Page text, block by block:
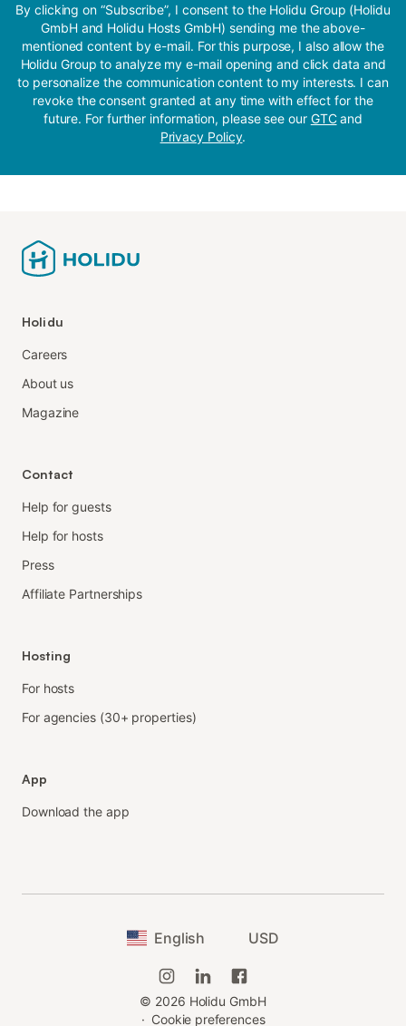
By clicking on “Subscribe”, I consent to the Holidu Group (Holidu
GmbH and Holidu Hosts GmbH) sending me the above-
mentioned content by e-mail. For this purpose, I also allow the
Holidu Group to analyze my e-mail opening and click data and
to personalize the communication content to my interests. I can
revoke the consent granted at any time with effect for the
future. For further information, please see our GTCand
Privacy Policy.
Holidu
Careers
About us
Magazine
Contact
Help for guests
Help for hosts
Press
Affiliate Partnerships
Hosting
For hosts
For agencies (30+ properties)
App
Download the app
English USD
© 2026 Holidu GmbH
· Cookie preferences